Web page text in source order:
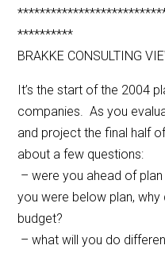
**********
BRAKKE CONSULTING
It’s the start of the 2004
companies. As you
and project the final half
about a few questions:
– were you ahead of
you were below plan,
budget?
– what will you do